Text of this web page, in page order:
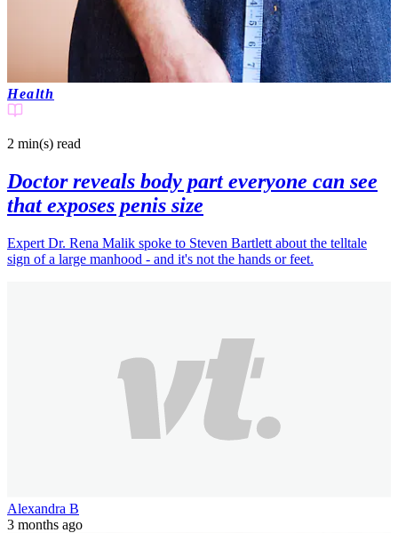
Health
2 min(s) read
Doctor reveals body part everyone can see
that exposes penis size
Expert Dr. Rena Malik spoke to Steven Bartlett about the telltale
sign of a large manhood - and it's not the hands or feet.
Alexandra B
3 months ago